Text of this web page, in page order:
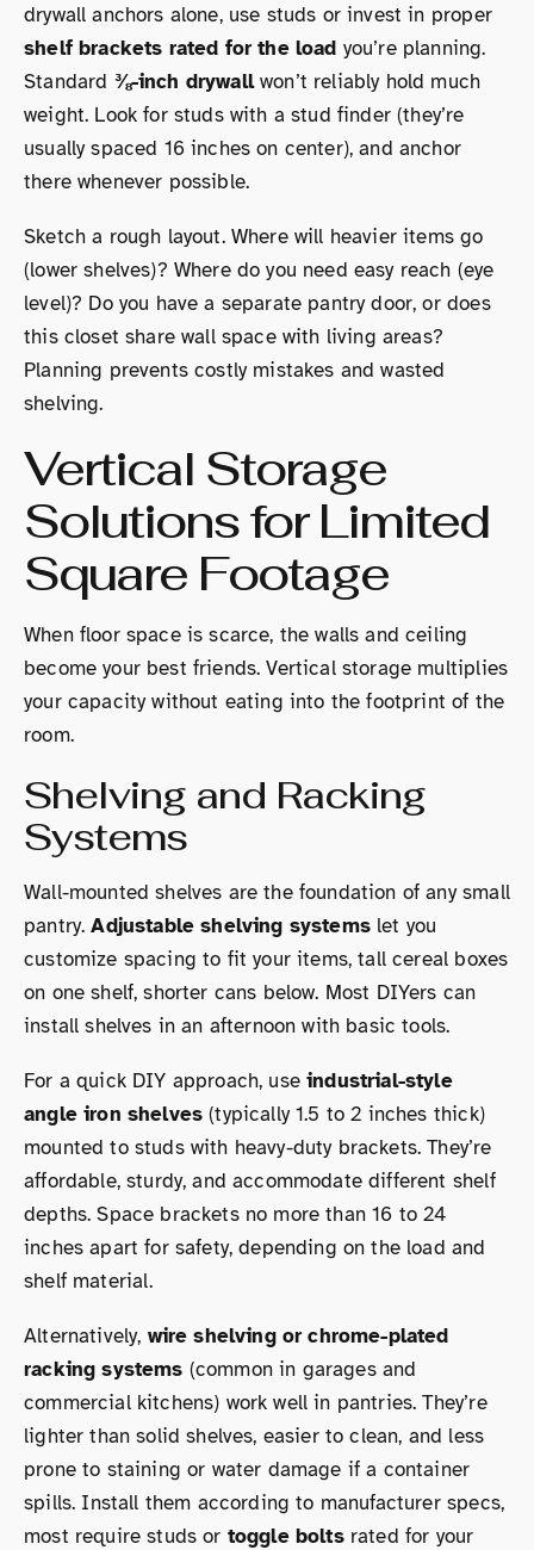
drywall anchors alone, use studs or invest in proper
shelf brackets rated for the load you’re planning.
Standard ⅜-inch drywallwon’t reliably hold much
weight. Look for studs with a stud finder (they’re
usually spaced 16 inches on center), and anchor
there whenever possible.
Sketch a rough layout. Where will heavier items go
(lower shelves)? Where do you need easy reach (eye
level)? Do you have a separate pantry door, or does
this closet share wall space with living areas?
Planning prevents costly mistakes and wasted
shelving.
Vertical Storage
Solutions for Limited
Square Footage
When floor space is scarce, the walls and ceiling
become your best friends. Vertical storage multiplies
your capacity without eating into the footprint of the
room.
Shelving and Racking
Systems
Wall-mounted shelves are the foundation of any small
pantry.Adjustable shelving systemslet you
customize spacing to fit your items, tall cereal boxes
on one shelf, shorter cans below. Most DIYers can
install shelves in an afternoon with basic tools.
For a quick DIY approach, useindustrial-style
angle iron shelves (typically 1.5 to 2 inches thick)
mounted to studs with heavy-duty brackets. They’re
affordable, sturdy, and accommodate different shelf
depths. Space brackets no more than 16 to 24
inches apart for safety, depending on the load and
shelf material.
Alternatively, wire shelving or chrome-plated
racking systems (common in garages and
commercial kitchens) work well in pantries. They’re
lighter than solid shelves, easier to clean, and less
prone to staining or water damage if a container
spills. Install them according to manufacturer specs,
most require studs or toggle boltsrated for your